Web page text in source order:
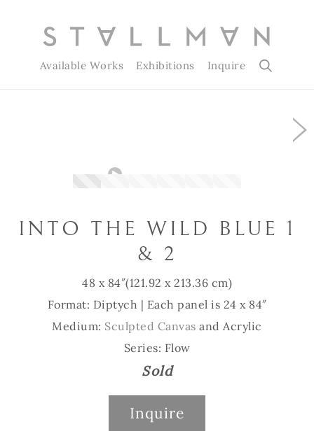
Available Works Exhibitions Inquire
INTO THE WILD BLUE 1
& 2
48 x 84″(121.92 x 213.36 cm)
Format: Diptych | Each panel is 24 x 84″
Medium: Sculpted Canvas and Acrylic
Series: Flow
Sold
Inquire